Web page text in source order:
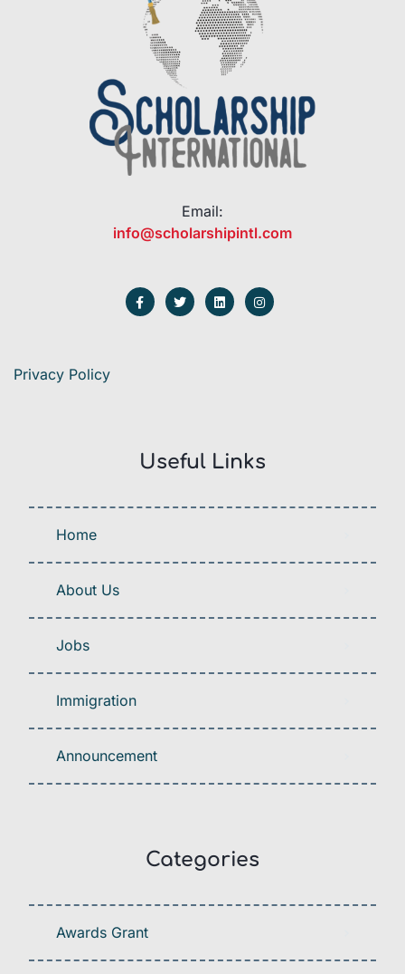
Email:
info@scholarshipintl.com
Privacy Policy
Useful Links
Home
About Us
Jobs
Immigration
Announcement
Categories
Awards Grant